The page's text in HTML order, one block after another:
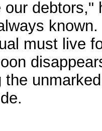
our debtors,"
must live
the